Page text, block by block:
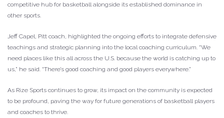
competitive hub for basketball alongside its established dominance in
other sports.
Jeff Capel, Pitt coach, highlighted the ongoing efforts to integrate defensive
teachings and strategic planning into the local coaching curriculum. “We
need places like this all across the U.S. because the world is catching up to
us,” he said. “There’s good coaching and good players everywhere.”
As Rize Sports continues to grow, its impact on the community is expected
to be profound, paving the way for future generations of basketball players
and coaches to thrive.